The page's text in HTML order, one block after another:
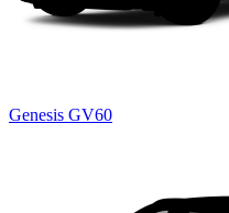
Genesis GV60